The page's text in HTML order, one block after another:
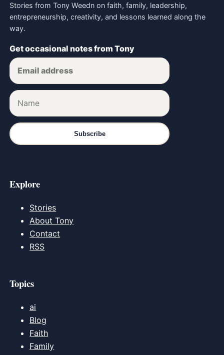
Stories from Tony Weedn on faith, family, leadership,
entrepreneurship, creativity, and lessons learned along the
way.
Get occasional notes from Tony
Subscribe
Explore
Stories
About Tony
Contact
RSS
Topics
ai
Blog
Faith
Family